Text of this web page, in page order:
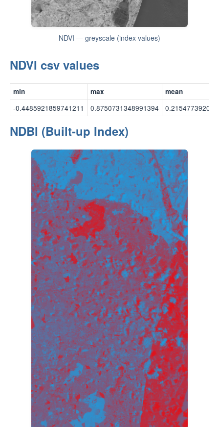
NDVI — greyscale (index values)
NDVI csv values
min max mean
-0.4485921859741211 0.8750731348991394
NDBI (Built-up Index)